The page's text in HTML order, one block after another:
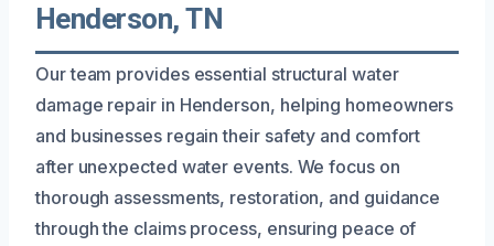
Henderson, TN
Our team provides essential structural water
damage repair in Henderson, helping homeowners
and businesses regain their safety and comfort
after unexpected water events. We focus on
thorough assessments, restoration, and guidance
through the claims process, ensuring peace of